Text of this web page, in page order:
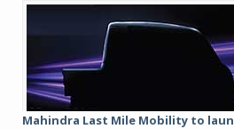
Mahindra Last Mile Mobility to